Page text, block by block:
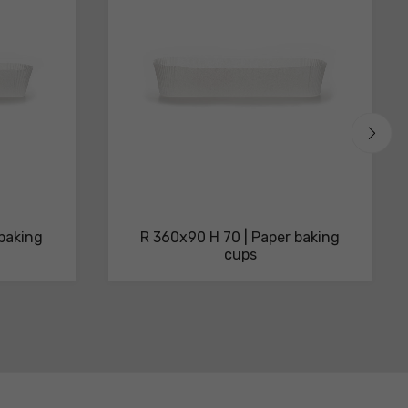
R 360x90 H 70 | Paper baking
cups